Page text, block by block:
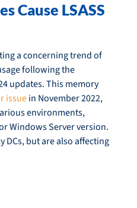
Cause LSASS
a concerning trend of
following the
updates. This memory
issuein November 2022,
environments,
Windows Server version.
DCs, but are also affecting